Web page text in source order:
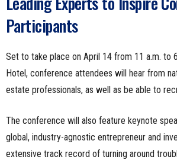
Participants
Set to take place on April 14 from 11 a.m. to
Hotel, conference attendees will hear from
estate professionals, as well as be able to
The conference will also feature keynote
global, industry-agnostic entrepreneur and
extensive track record of turning around